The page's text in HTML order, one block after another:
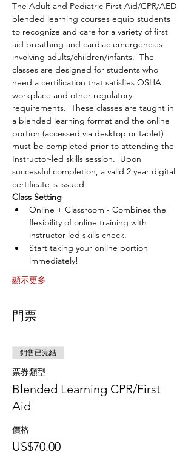
The Adult and Pediatric First Aid/CPR/AED
blended learning courses equip students
to recognize and care for a variety of first
aid breathing and cardiac emergencies
involving adults/children/infants.  The
classes are designed for students who
need a certification that satisfies OSHA
workplace and other regulatory
requirements.  These classes are taught in
a blended learning format and the online
portion (accessed via desktop or tablet)
must be completed prior to attending the
Instructor-led skills session.  Upon
successful completion, a valid 2 year digital
certificate is issued.
Class Setting
Online + Classroom - Combines the
flexibility of online training with
instructor-led skills check.
Start taking your online portion
immediately!
顯示更多
門票
銷售已完結
票券類型
Blended Learning CPR/First
Aid
價格
US$70.00